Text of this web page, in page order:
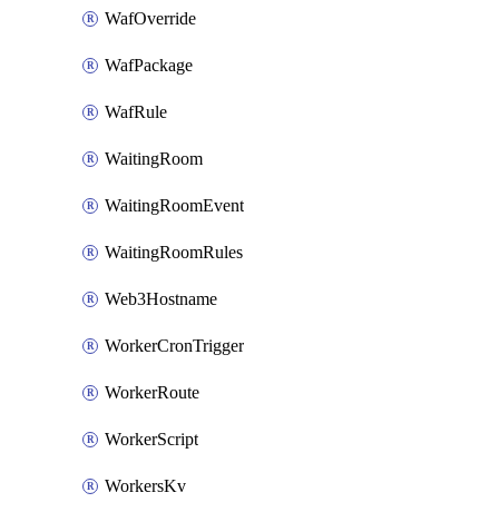
WafOverride
WafPackage
WafRule
WaitingRoom
WaitingRoomEvent
WaitingRoomRules
Web3Hostname
WorkerCronTrigger
WorkerRoute
WorkerScript
WorkersKv